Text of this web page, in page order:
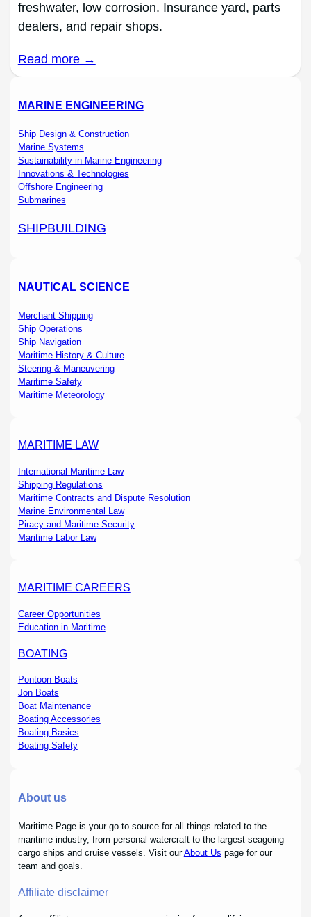
freshwater, low corrosion. Insurance yard, parts
dealers, and repair shops.
Read more →
MARINE ENGINEERING
Ship Design & Construction
Marine Systems
Sustainability in Marine Engineering
Innovations & Technologies
Offshore Engineering
Submarines
SHIPBUILDING
NAUTICAL SCIENCE
Merchant Shipping
Ship Operations
Ship Navigation
Maritime History & Culture
Steering & Maneuvering
Maritime Safety
Maritime Meteorology
MARITIME LAW
International Maritime Law
Shipping Regulations
Maritime Contracts and Dispute Resolution
Marine Environmental Law
Piracy and Maritime Security
Maritime Labor Law
MARITIME CAREERS
Career Opportunities
Education in Maritime
BOATING
Pontoon Boats
Jon Boats
Boat Maintenance
Boating Accessories
Boating Basics
Boating Safety
About us
Maritime Page is your go-to source for all things related to the
maritime industry, from personal watercraft to the largest seagoing
cargo ships and cruise vessels. Visit ourAbout Us page for our
team and goals.
Affiliate disclaimer